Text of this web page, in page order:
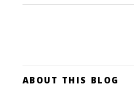
ABOUT THIS BLOG